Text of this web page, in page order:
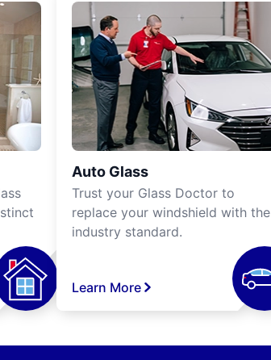
Auto Glass
Trust your Glass Doctor to
replace your windshield with the
industry standard.
Learn More